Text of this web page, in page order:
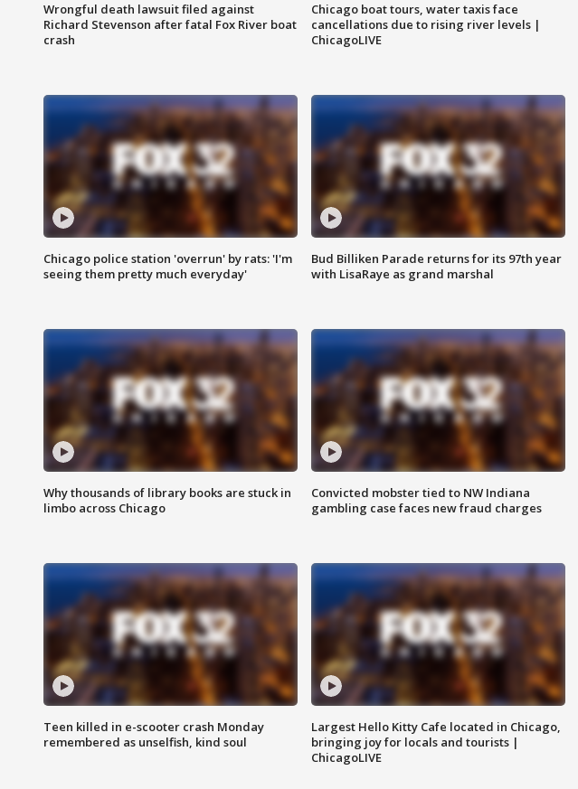
Wrongful death lawsuit filed against
Richard Stevenson after fatal Fox River boat
crash
Chicago boat tours, water taxis face
cancellations due to rising river levels |
ChicagoLIVE
Chicago police station 'overrun' by rats: 'I'm
seeing them pretty much everyday'
Bud Billiken Parade returns for its 97th year
with LisaRaye as grand marshal
Why thousands of library books are stuck in
limbo across Chicago
Convicted mobster tied to NW Indiana
gambling case faces new fraud charges
Teen killed in e-scooter crash Monday
remembered as unselfish, kind soul
Largest Hello Kitty Cafe located in Chicago,
bringing joy for locals and tourists |
ChicagoLIVE